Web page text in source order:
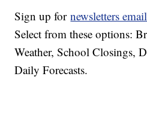
Sign up fornewsletters
Select from these options:
Weather, School Closings,
Daily Forecasts.